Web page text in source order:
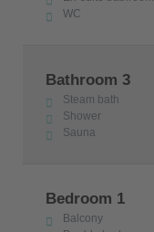
WC
Bathroom 3
Steam bath
Shower
Sauna
Bedroom 1
Balcony